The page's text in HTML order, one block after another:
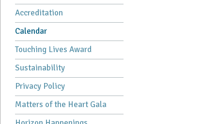
Accreditation
Calendar
Touching Lives Award
Sustainability
Privacy Policy
Matters of the Heart Gala